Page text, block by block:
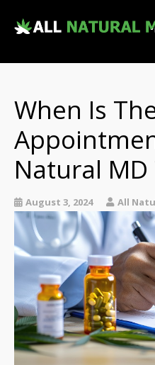
Qualifying
Medical
Contact Us
New
Telehealth
When Is
Natural MD
August 3, 2024 All